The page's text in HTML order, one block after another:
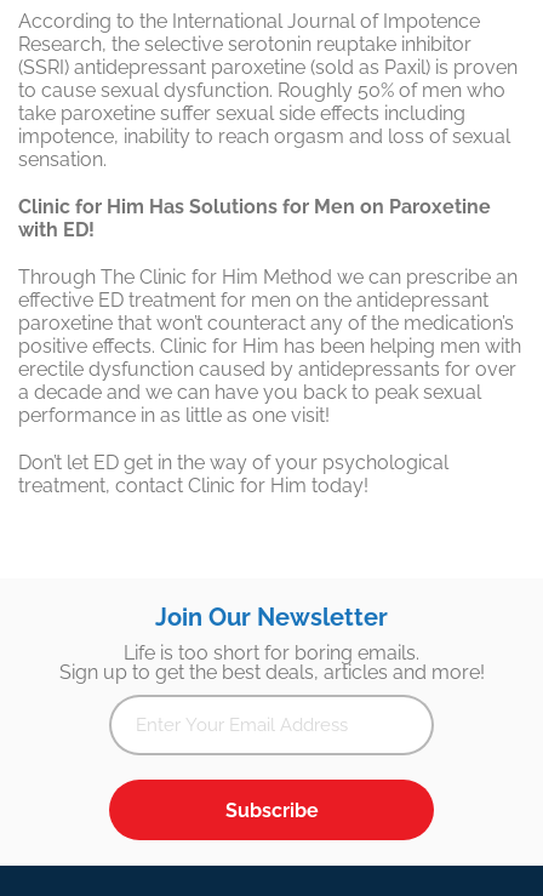
According to the International Journal of Impotence
Research, the selective serotonin reuptake inhibitor
(SSRI) antidepressant paroxetine (sold as Paxil) is proven
to cause sexual dysfunction. Roughly 50% of men who
take paroxetine suffer sexual side effects including
impotence, inability to reach orgasm and loss of sexual
sensation.
Clinic for Him Has Solutions for Men on Paroxetine
with ED!
Through The Clinic for Him Method we can prescribe an
effective ED treatment for men on the antidepressant
paroxetine that won’t counteract any of the medication’s
positive effects. Clinic for Him has been helping men with
erectile dysfunction caused by antidepressants for over
a decade and we can have you back to peak sexual
performance in as little as one visit!
Don’t let ED get in the way of your psychological
treatment, contact Clinic for Him today!
Join Our Newsletter
Life is too short for boring emails.
Sign up to get the best deals, articles and more!
Subscribe